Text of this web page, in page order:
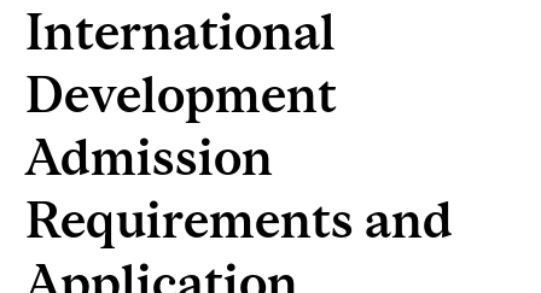
International
Development
Admission
Requirements and